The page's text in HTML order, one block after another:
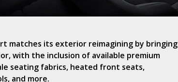
matches its exterior reimagining by bringing
with the inclusion of available premium
seating fabrics, heated front seats,
and more.